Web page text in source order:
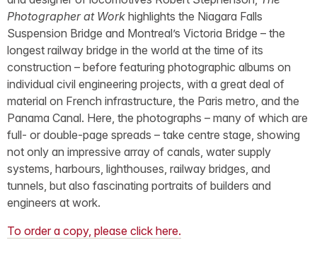
Photographer at Work highlights the Niagara Falls
Suspension Bridge and Montreal’s Victoria Bridge – the
longest railway bridge in the world at the time of its
construction – before featuring photographic albums on
individual civil engineering projects, with a great deal of
material on French infrastructure, the Paris metro, and the
Panama Canal. Here, the photographs – many of which are
full- or double-page spreads – take centre stage, showing
not only an impressive array of canals, water supply
systems, harbours, lighthouses, railway bridges, and
tunnels, but also fascinating portraits of builders and
engineers at work.
To order a copy, please click here.